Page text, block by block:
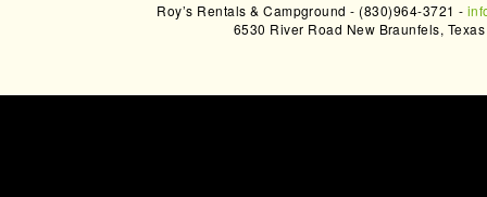
Roy’s Rentals & Campground - (830)964-3721 -
6530 River Road New Braunfels,